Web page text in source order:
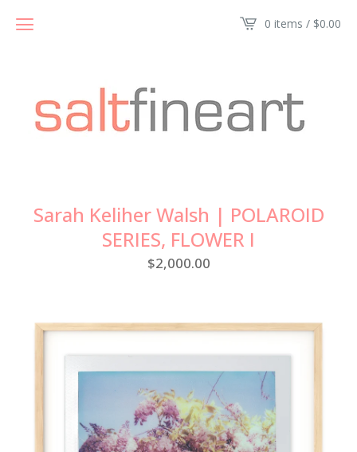
0 items / $0.00
Sarah Keliher Walsh | POLAROID
SERIES, FLOWER I
$2,000.00